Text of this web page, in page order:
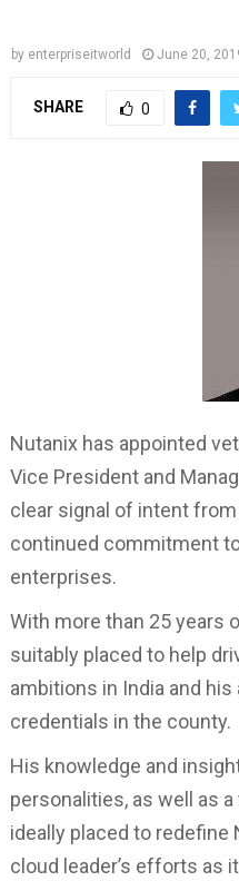
by enterpriseitworld June 20,
SHARE 0
Nutanix has appointed
Vice President and
clear signal of intent
continued commitment
enterprises.
With more than 25 years
suitably placed to help
ambitions in India and
credentials in the county.
His knowledge and
personalities, as well as
ideally placed to redefine
cloud leader’s efforts as